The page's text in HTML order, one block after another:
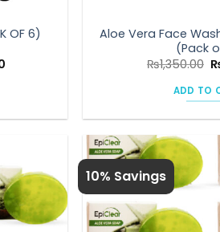
OF 6)
Current
Aloe Vera Face
(Pack
₨1,350.00
ADD TO
10% Savings